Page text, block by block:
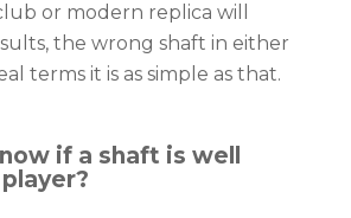
or modern replica will
the wrong shaft in either
terms it is as simple as that.
if a shaft is well